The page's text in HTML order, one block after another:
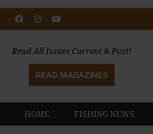
Read All Issues Current & Past!
READ MAGAZINES
HOME FISHING NEWS
FacebookInstagram